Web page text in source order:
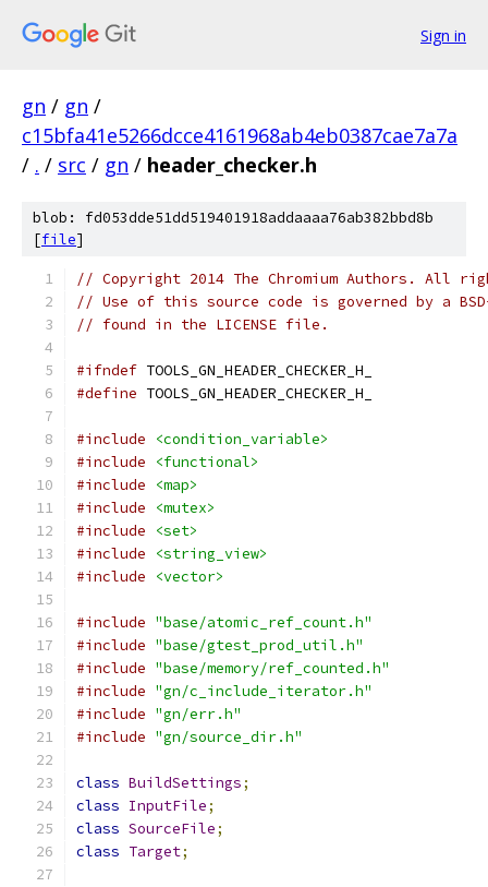
Sign in
gn / gn /
c15bfa41e5266dcce4161968ab4eb0387cae7a7a
/ . / src / gn / header_checker.h
blob: fd053dde51dd519401918addaaaa76ab382bbd8b
[file]
// Copyright 2014 The Chromium Authors. All
// Use of this source code is governed by a
// found in the LICENSE file.
#ifndef TOOLS_GN_HEADER_CHECKER_H_
#define TOOLS_GN_HEADER_CHECKER_H_
#include
<condition_variable>
#include
<functional>
#include
<map>
#include
<mutex>
#include
<set>
#include
<string_view>
#include
<vector>
#include "base/atomic_ref_count.h"
#include "base/gtest_prod_util.h"
#include "base/memory/ref_counted.h"
#include "gn/c_include_iterator.h"
#include "gn/err.h"
#include "gn/source_dir.h"
class BuildSettings;
class InputFile;
class SourceFile;
class Target;